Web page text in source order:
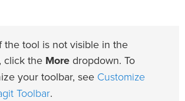
the tool is not visible in the
click the More dropdown. To
your toolbar, see Customize
Toolbar.